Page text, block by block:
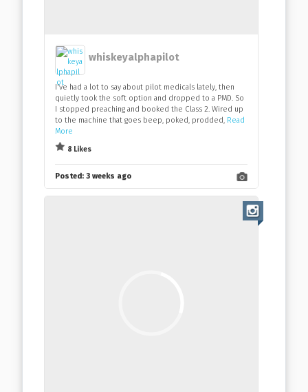
whiskeyalphapilot
I've had a lot to say about pilot medicals lately, then
quietly took the soft option and dropped to a PMD. So
I stopped preaching and booked the Class 2. Wired up
to the machine that goes beep, poked, prodded, Read
More
8 Likes
Posted: 3 weeks ago